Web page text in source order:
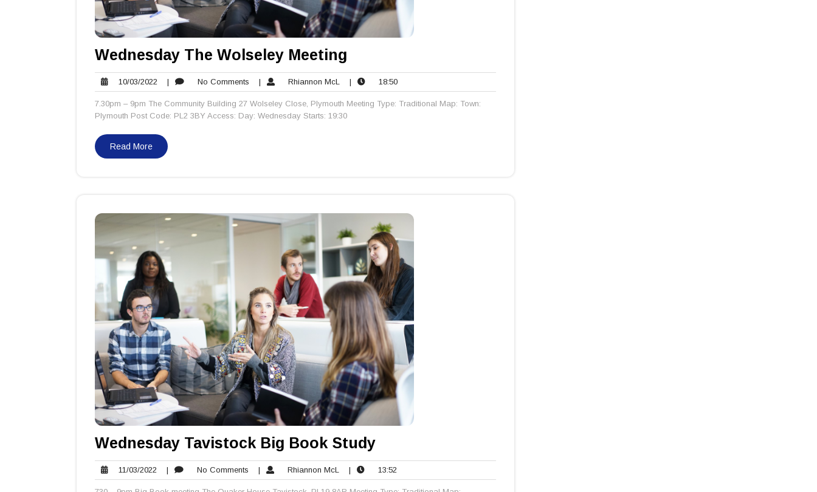
Wednesday The Wolseley Meeting
10/03/2022 10/03/2022
| No Comments
Comments
| Rhiannon McL Rhiannon
McL
| 18:5018:50
7.30pm – 9pm The Community Building 27 Wolseley Close, Plymouth Meeting Type: Traditional Map: Town:
Plymouth Post Code: PL2 3BY Access: Day: Wednesday Starts: 19:30
Read More
Wednesday Tavistock Big Book Study
11/03/2022 11/03/2022
| No Comments
Comments
| Rhiannon McL Rhiannon
McL
| 13:52